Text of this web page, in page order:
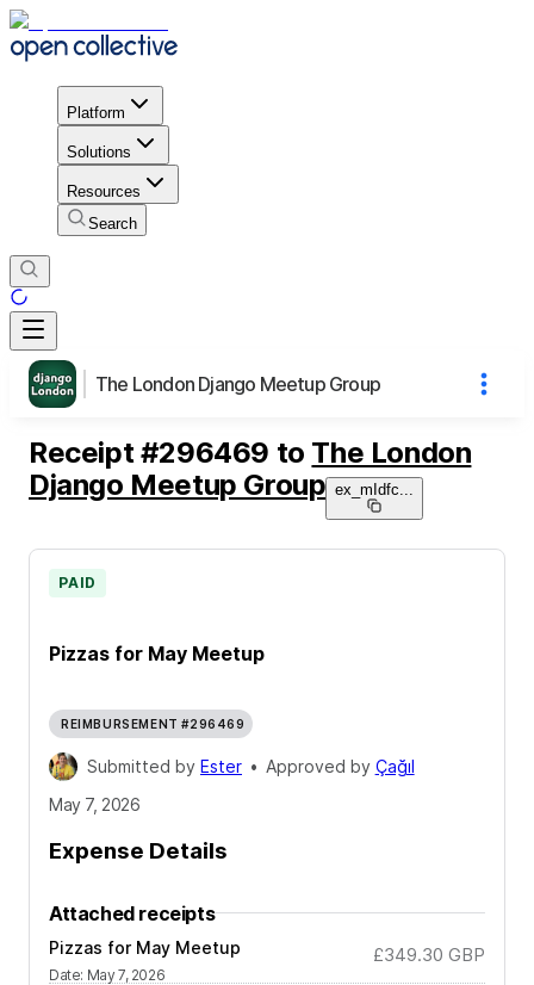
Platform
Solutions
Resources
Search
The London Django Meetup Group
Receipt #296469 to The London
Django Meetup Group ex_mIdfc
Pizzas for May Meetup
PAID
REIMBURSEMENT #296469
Submitted by Ester • Approved by Çağıl
May 7, 2026
Expense Details
Attached receipts
Pizzas for May Meetup
Date: May 7, 2026
£349.30 GBP